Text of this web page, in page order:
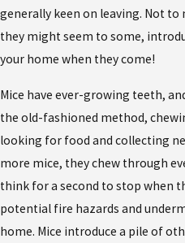
generally keen on leaving. Not
they might seem to some,
your home when they come!
Mice have ever-growing teeth,
the old-fashioned method,
looking for food and collecting
more mice, they chew through
think for a second to stop when
potential fire hazards and
home. Mice introduce a pile of